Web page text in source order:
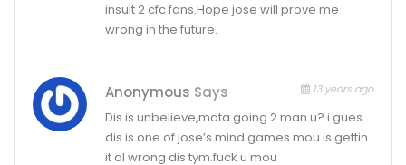
insult 2 cfc fans.Hope jose will prove me
wrong in the future.
Anonymous Says 13 years ago
Dis is unbelieve,mata going 2 man u? i gues
dis is one of jose’s mind games.mou is gettin
it al wrong dis tym.fuck u mou